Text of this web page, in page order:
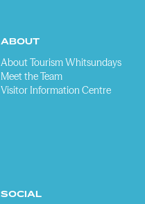
ABOUT
About Tourism Whitsundays
Meet the Team
Visitor Information Centre
SOCIAL